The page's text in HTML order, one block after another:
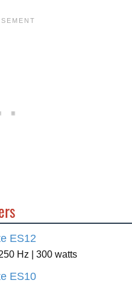
ES12
Hz | 300 watts
ES10